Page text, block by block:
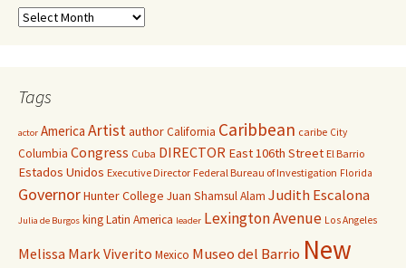
Tags
actor America ArtistauthorCalifornia Caribbean caribe City
Columbia Congress Cuba DIRECTOR East 106th Street El Barrio
Estados Unidos Executive Director Federal Bureau of Investigation Florida
GovernorHunter College Juan Shamsul Alam Judith Escalona
Julia de Burgos kingLatin America leader Lexington Avenue Los Angeles
Melissa Mark Viverito Mexico Museo del Barrio New